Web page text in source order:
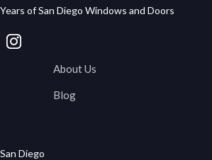
of San Diego Windows and Doors
About Us
Blog
Diego